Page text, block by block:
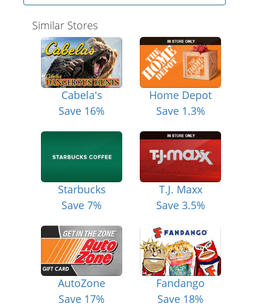
Similar Stores
Cabela's
Save 16%
Home Depot
Save 1.3%
Starbucks
Save 7%
T.J. Maxx
Save 3.5%
AutoZone
Save 17%
Fandango
Save 18%